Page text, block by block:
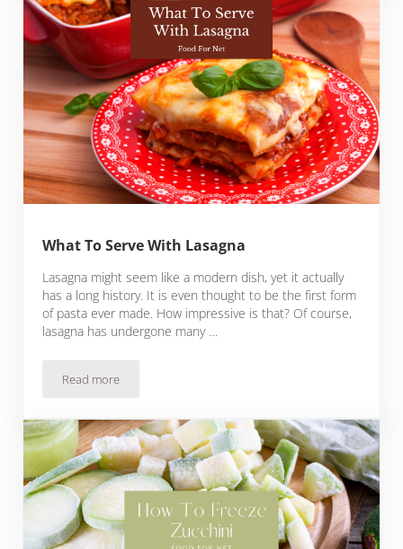
What To Serve With Lasagna
Lasagna might seem like a modern dish, yet it actually
has a long history. It is even thought to be the first form
of pasta ever made. How impressive is that? Of course,
lasagna has undergone many …
Read moreWhat To Serve With Lasagna